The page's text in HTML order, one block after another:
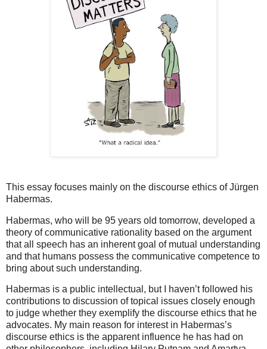
This essay focuses mainly on the discourse ethics ofJürgen
Habermas.
Habermas, who will be 95 years old tomorrow, developed a
theory of communicative rationality based on the argument
that all speech has an inherent goal of mutual understanding
and that humans possess the communicative competence to
bring about such understanding.
Habermas is a public intellectual, but I haven’t followed his
contributions to discussion of topical issues closely enough
to judge whether they exemplify the discourse ethics that he
advocates. My main reason for interest in Habermas’s
discourse ethics is the apparent influence he has had on